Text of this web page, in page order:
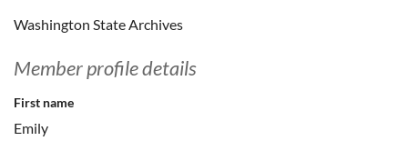
Washington State Archives
Member profile details
First name
Emily